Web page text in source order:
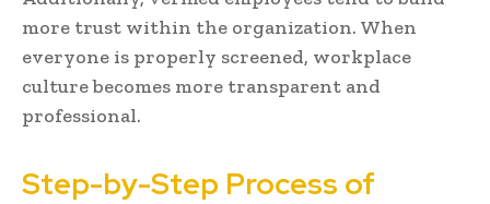
more trust within the organization. When
everyone is properly screened, workplace
culture becomes more transparent and
professional.
Step-by-Step Process of